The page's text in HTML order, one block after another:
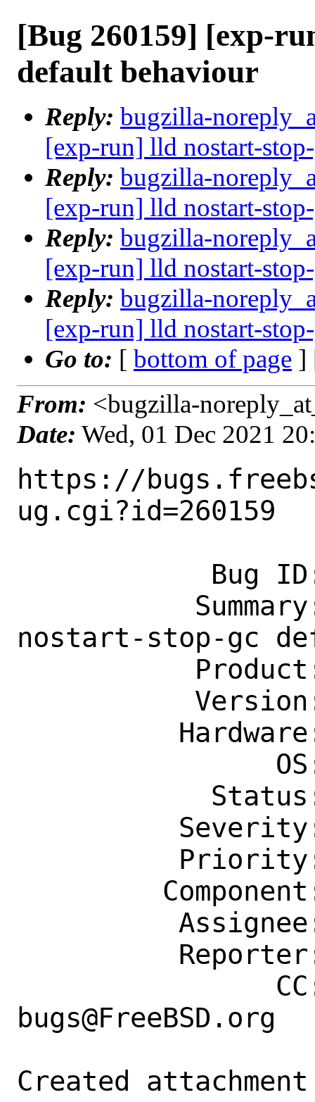
[Bug 260159] [exp-
default behaviour
Reply: bugzilla-
[exp-run] lld nostart-
Reply: bugzilla-
[exp-run] lld nostart-
Reply: bugzilla-
[exp-run] lld nostart-
Reply: bugzilla-
[exp-run] lld nostart-
Go to: [ bottom of page ]
From: <bugzilla-
Date: Wed, 01 Dec 2021
https://
ug.cgi?id=260159
nostart-stop-gc
bugs@FreeBSD.org
Created attachment